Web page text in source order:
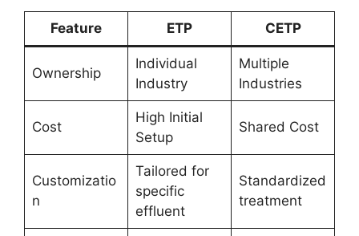
Feature ETP CETP
Ownership
Individual
Industry
Multiple
Industries
Cost
High Initial
Setup
Shared Cost
Customizatio
n
Tailored for
specific
effluent
Standardized
treatment